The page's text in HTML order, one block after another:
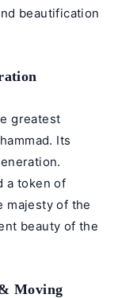
beautification
greatest
. Its
a token of
majesty of the
beauty of the
Moving